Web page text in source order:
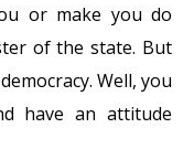
or make you do
of the state. But
Well, you
have an attitude